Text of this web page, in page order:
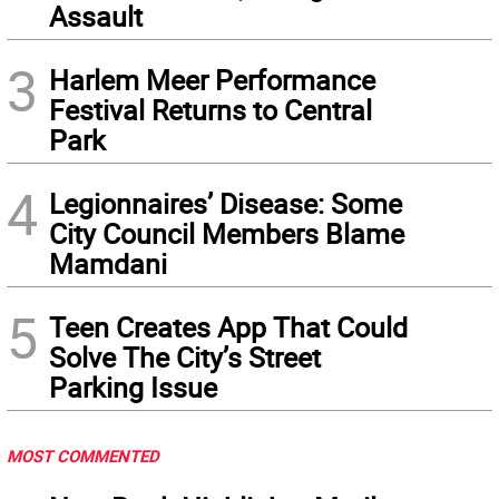
Assault
3 Harlem Meer Performance
Festival Returns to Central
Park
4 Legionnaires’ Disease: Some
City Council Members Blame
Mamdani
5 Teen Creates App That Could
Solve The City’s Street
Parking Issue
MOST COMMENTED